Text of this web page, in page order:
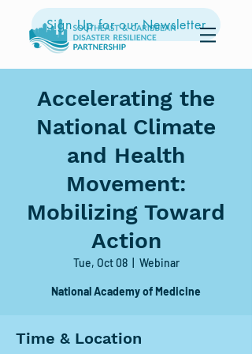
Sign Up for our Newsletter
Accelerating the
National Climate
and Health
Movement:
Mobilizing Toward
Action
Tue, Oct 08
  |
Webinar
Time & Location